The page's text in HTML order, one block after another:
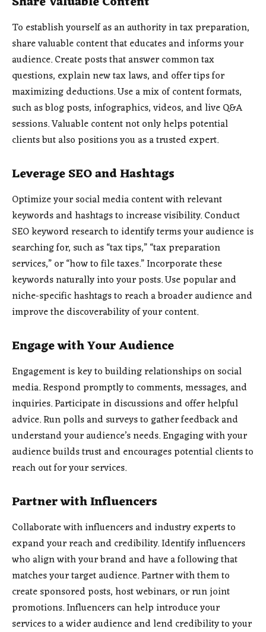
To establish yourself as an authority in tax preparation,
share valuable content that educates and informs your
audience. Create posts that answer common tax
questions, explain new tax laws, and offer tips for
maximizing deductions. Use a mix of content formats,
such as blog posts, infographics, videos, and live Q&A
sessions. Valuable content not only helps potential
clients but also positions you as a trusted expert.
Leverage SEO and Hashtags
Optimize your social media content with relevant
keywords and hashtags to increase visibility. Conduct
SEO keyword research to identify terms your audience is
searching for, such as “tax tips,” “tax preparation
services,” or “how to file taxes.” Incorporate these
keywords naturally into your posts. Use popular and
niche-specific hashtags to reach a broader audience and
improve the discoverability of your content.
Engage with Your Audience
Engagement is key to building relationships on social
media. Respond promptly to comments, messages, and
inquiries. Participate in discussions and offer helpful
advice. Run polls and surveys to gather feedback and
understand your audience’s needs. Engaging with your
audience builds trust and encourages potential clients to
reach out for your services.
Partner with Influencers
Collaborate with influencers and industry experts to
expand your reach and credibility. Identify influencers
who align with your brand and have a following that
matches your target audience. Partner with them to
create sponsored posts, host webinars, or run joint
promotions. Influencers can help introduce your
services to a wider audience and lend credibility to your